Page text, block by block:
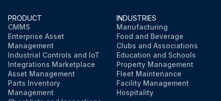
PRODUCT
CMMS
Enterprise Asset
Management
Industrial Controls and IoT
Integrations Marketplace
Asset Management
Parts Inventory
Management
INDUSTRIES
Manufacturing
Food and Beverage
Clubs and Associations
Education and Schools
Property Management
Fleet Maintenance
Facility Management
Hospitality